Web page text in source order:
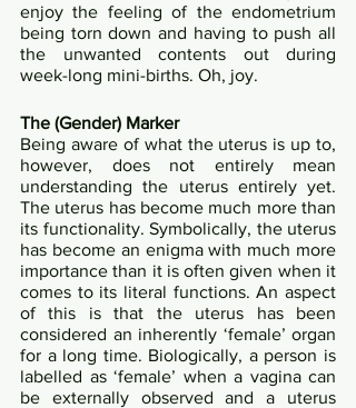
enjoy the feeling of the endometrium
being torn down and having to push all
the unwanted contents out during
week-long mini-births. Oh, joy.
The (Gender) Marker
Being aware of what the uterus is up to,
however, does not entirely mean
understanding the uterus entirely yet.
The uterus has become much more than
its functionality. Symbolically, the uterus
has become an enigma with much more
importance than it is often given when it
comes to its literal functions. An aspect
of this is that the uterus has been
considered an inherently ‘female’ organ
for a long time. Biologically, a person is
labelled as ‘female’ when a vagina can
be externally observed and a uterus